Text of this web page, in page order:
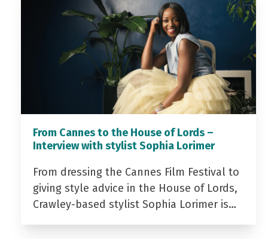
From Cannes to the House of Lords –
Interview with stylist Sophia Lorimer
From dressing the Cannes Film Festival to
giving style advice in the House of Lords,
Crawley-based stylist Sophia Lorimer is…